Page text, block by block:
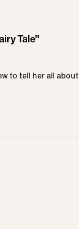
Tale"
to tell her all about